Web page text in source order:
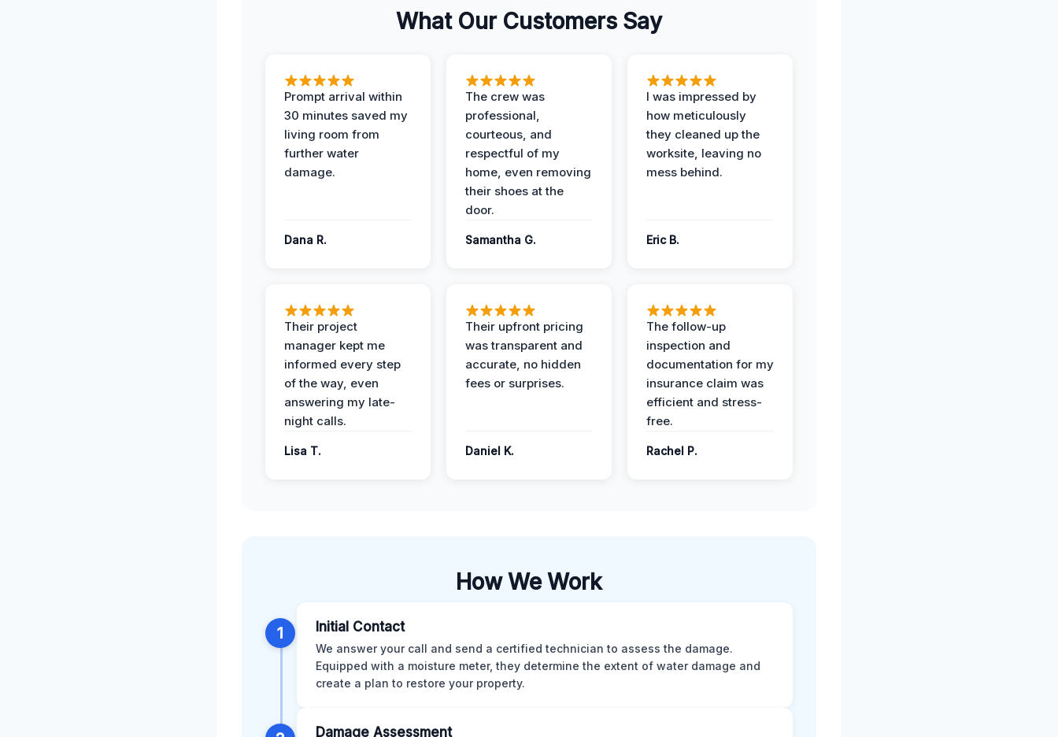
What Our Customers Say
Prompt arrival within
30 minutes saved my
living room from
further water
damage.
Dana R.
The crew was
professional,
courteous, and
respectful of my
home, even removing
their shoes at the
door.
Samantha G.
I was impressed by
how meticulously
they cleaned up the
worksite, leaving no
mess behind.
Eric B.
Their project
manager kept me
informed every step
of the way, even
answering my late-
night calls.
Lisa T.
Their upfront pricing
was transparent and
accurate, no hidden
fees or surprises.
Daniel K.
The follow-up
inspection and
documentation for my
insurance claim was
efficient and stress-
free.
Rachel P.
How We Work
1 Initial Contact
We answer your call and send a certified technician to assess the damage.
Equipped with a moisture meter, they determine the extent of water damage and
create a plan to restore your property.
Damage Assessment